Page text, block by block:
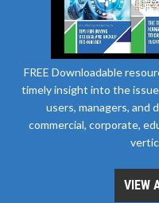
FREE Downloadable
timely insight into the
users, managers, and
commercial, corporate,
VIEW